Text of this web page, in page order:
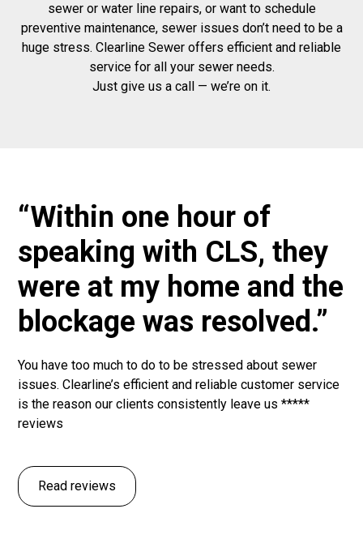
sewer or water line repairs, or want to schedule
preventive maintenance, sewer issues don’t need to be a
huge stress. Clearline Sewer offers efficient and reliable
service for all your sewer needs.
Just give us a call — we’re on it.
“Within one hour of
speaking with CLS, they
were at my home and the
blockage was resolved.”
You have too much to do to be stressed about sewer
issues. Clearline’s efficient and reliable customer service
is the reason our clients consistently leave us *****
reviews
Read reviews